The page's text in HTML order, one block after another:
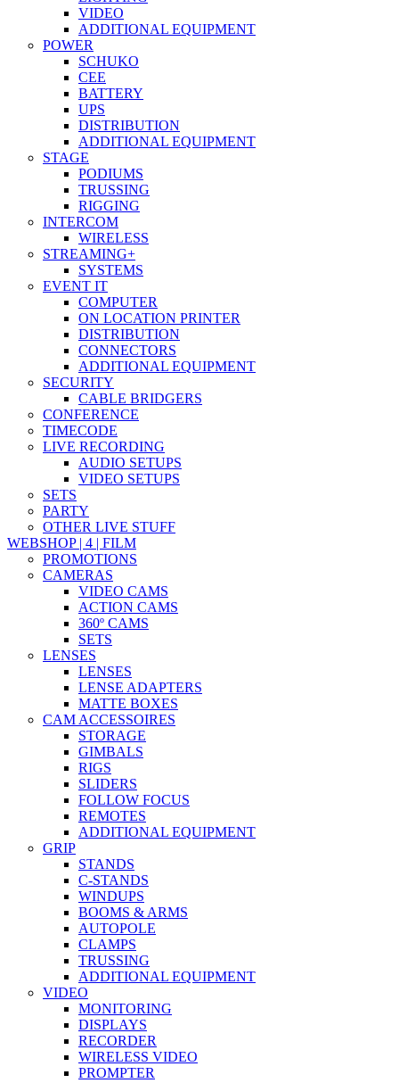
VIDEO
ADDITIONAL EQUIPMENT
POWER
SCHUKO
CEE
BATTERY
UPS
DISTRIBUTION
ADDITIONAL EQUIPMENT
STAGE
PODIUMS
TRUSSING
RIGGING
INTERCOM
WIRELESS
STREAMING+
SYSTEMS
EVENT IT
COMPUTER
ON LOCATION PRINTER
DISTRIBUTION
CONNECTORS
ADDITIONAL EQUIPMENT
SECURITY
CABLE BRIDGERS
CONFERENCE
TIMECODE
LIVE RECORDING
AUDIO SETUPS
VIDEO SETUPS
SETS
PARTY
OTHER LIVE STUFF
WEBSHOP | 4 | FILM
PROMOTIONS
CAMERAS
VIDEO CAMS
ACTION CAMS
360º CAMS
SETS
LENSES
LENSES
LENSE ADAPTERS
MATTE BOXES
CAM ACCESSOIRES
STORAGE
GIMBALS
RIGS
SLIDERS
FOLLOW FOCUS
REMOTES
ADDITIONAL EQUIPMENT
GRIP
STANDS
C-STANDS
WINDUPS
BOOMS & ARMS
AUTOPOLE
CLAMPS
TRUSSING
ADDITIONAL EQUIPMENT
VIDEO
MONITORING
DISPLAYS
RECORDER
WIRELESS VIDEO
PROMPTER